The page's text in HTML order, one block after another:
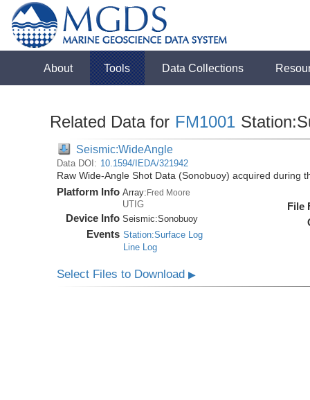
About Tools Data Collections
Related Data for FM1001
Seismic:WideAngle
Data DOI: 10.1594/IEDA/321942
Raw Wide-Angle Shot Data (Sonobuoy) acquired during
Platform Info Array:Fred Moore
UTIG
Device Info Seismic:Sonobuoy
Events Station:Surface Log
Line Log
File
Select Files to Download▶